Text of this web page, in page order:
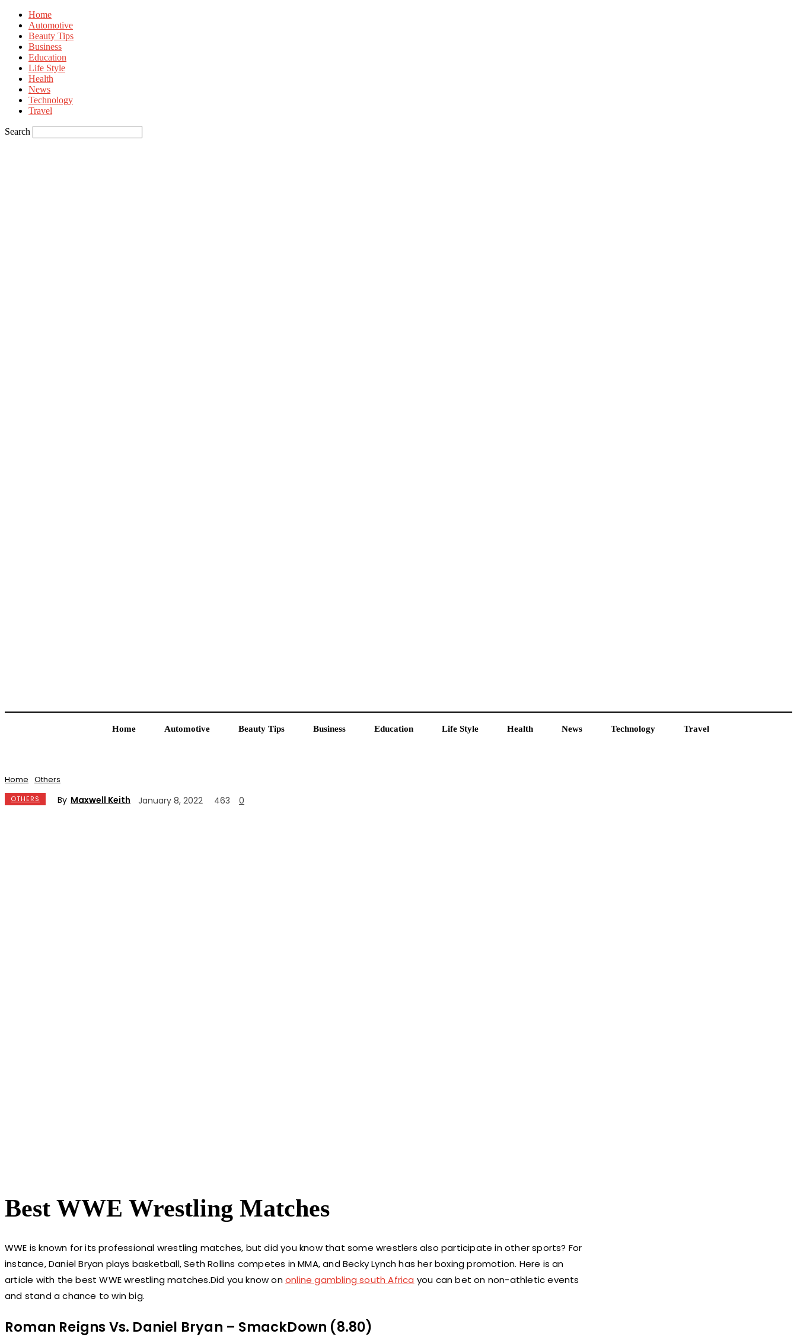
Home
Automotive
Beauty Tips
Business
Education
Life Style
Health
News
Technology
Travel
Search
Home Automotive Beauty Tips Business Education Life Style Health News Technology Travel
Home Others
OTHERS By Maxwell Keith January 8, 2022 463 0
Best WWE Wrestling Matches
WWE is known for its professional wrestling matches, but did you know that some wrestlers also participate in other sports? For
instance, Daniel Bryan plays basketball, Seth Rollins competes in MMA, and Becky Lynch has her boxing promotion. Here is an
article with the best WWE wrestling matches.Did you know ononline gambling south Africa you can bet on non-athletic events
and stand a chance to win big.
Roman Reigns Vs. Daniel Bryan – SmackDown (8.80)